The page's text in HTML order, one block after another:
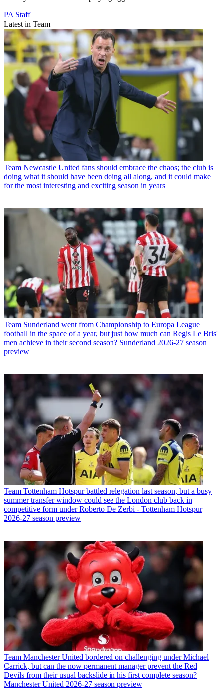
PA Staff
Latest in Team
Team Newcastle United fans should embrace the chaos; the club is
doing what it should have been doing all along, and it could make
for the most interesting and exciting season in years
Team Sunderland went from Championship to Europa League
football in the space of a year, but just how much can Regis Le Bris'
men achieve in their second season? Sunderland 2026-27 season
preview
Team Tottenham Hotspur battled relegation last season, but a busy
summer transfer window could see the London club back in
competitive form under Roberto De Zerbi - Tottenham Hotspur
2026-27 season preview
Team Manchester United bordered on challenging under Michael
Carrick, but can the now permanent manager prevent the Red
Devils from their usual backslide in his first complete season?
Manchester United 2026-27 season preview